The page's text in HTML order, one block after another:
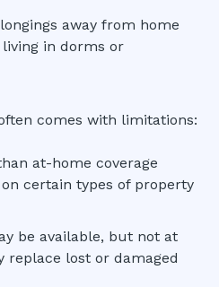
away from home
in dorms or
comes with limitations:
at-home coverage
certain types of property
be available, but not at
replace lost or damaged